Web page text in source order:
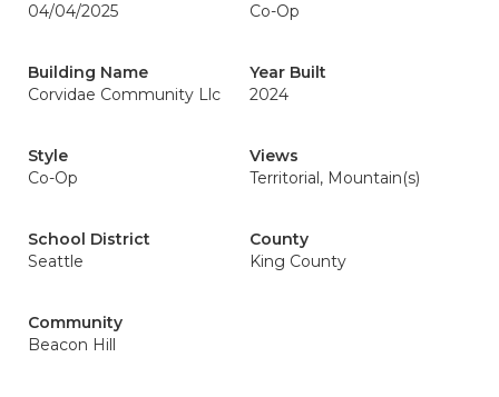
04/04/2025
Co-Op
Building Name
Corvidae Community Llc
Year Built
2024
Style
Co-Op
Views
Territorial, Mountain(s)
School District
Seattle
County
King County
Community
Beacon Hill